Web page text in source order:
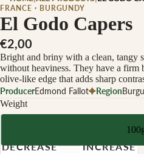
FRANCE · BURGUNDY
El Godo Capers
€2,00
Bright and briny with a clean, tangy
without heaviness. They have a firm
olive-like edge that adds sharp
ProducerEdmond Fallot Region
Weight
DECREASE
INCREASE